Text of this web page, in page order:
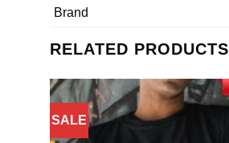
Brand
RELATED PRODUCTS
SALE